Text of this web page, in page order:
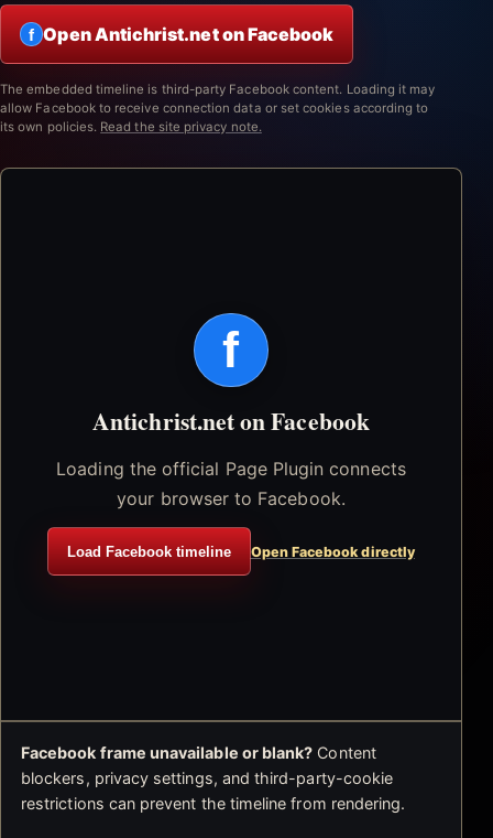
f Open Antichrist.net on Facebook
The embedded timeline is third-party Facebook content. Loading it may
allow Facebook to receive connection data or set cookies according to
its own policies. Read the site privacy note.
f
Antichrist.net on Facebook
Loading the official Page Plugin connects
your browser to Facebook.
Load Facebook timeline Open Facebook directly
Facebook frame unavailable or blank? Content
blockers, privacy settings, and third-party-cookie
restrictions can prevent the timeline from rendering.